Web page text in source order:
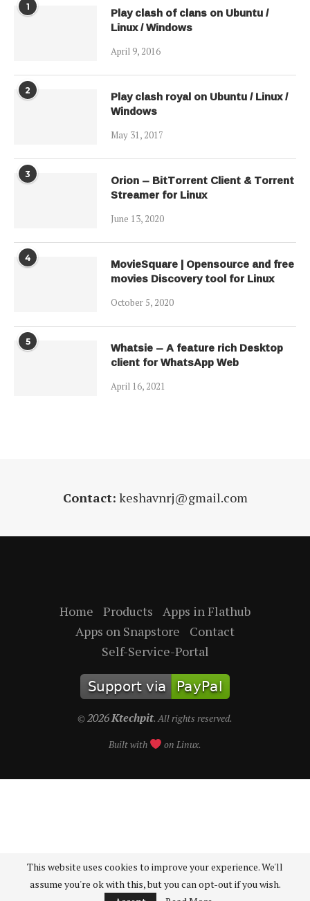
1 Play clash of clans on Ubuntu /
Linux / Windows
April 9, 2016
2 Play clash royal on Ubuntu / Linux /
Windows
May 31, 2017
3 Orion – BitTorrent Client & Torrent
Streamer for Linux
June 13, 2020
4 MovieSquare | Opensource and free
movies Discovery tool for Linux
October 5, 2020
5 Whatsie – A feature rich Desktop
client for WhatsApp Web
April 16, 2021
Contact: keshavnrj@gmail.com
Home Products
Apps in Flathub
Apps on Snapstore
Contact
Self-Service-Portal
©2026Ktechpit. All rights reserved.
Built with on Linux.
This website uses cookies to improve your experience. We'll
assume you're ok with this, but you can opt-out if you wish.